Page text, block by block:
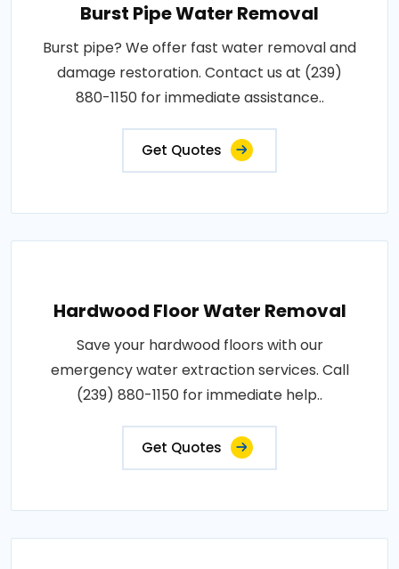
Burst Pipe Water Removal
Burst pipe? We offer fast water removal and
damage restoration. Contact us at (239)
880-1150 for immediate assistance..
Get Quotes
Hardwood Floor Water Removal
Save your hardwood floors with our
emergency water extraction services. Call
(239) 880-1150 for immediate help..
Get Quotes